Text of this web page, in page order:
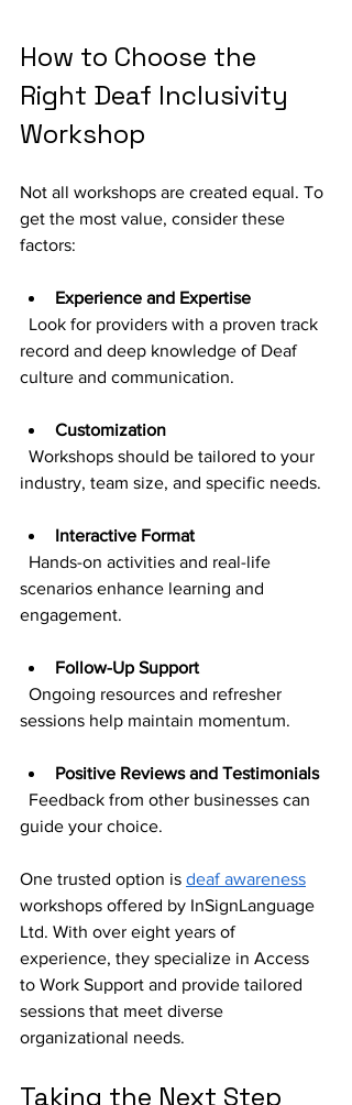
How to Choose the
Right Deaf Inclusivity
Workshop
Not all workshops are created equal. To
get the most value, consider these
factors:
Experience and Expertise
record and deep knowledge of Deaf
culture and communication.
Customization
industry, team size, and specific needs.
Interactive Format
scenarios enhance learning and
engagement.
Follow-Up Support
sessions help maintain momentum.
Positive Reviews and Testimonials
guide your choice.
One trusted option is deaf awareness
workshops offered by InSignLanguage
Ltd. With over eight years of
experience, they specialize in Access
to Work Support and provide tailored
sessions that meet diverse
organizational needs.
Taking the Next Step